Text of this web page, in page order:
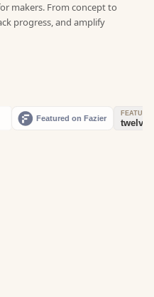
makers. From concept to
progress, and amplify